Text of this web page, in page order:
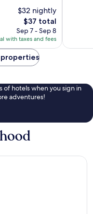
$32 nightly
The
price
is
$37
$37 total
Sep 7 - Sep 8
with taxes and fees
reviews
properties
of hotels when you sign in
adventures!